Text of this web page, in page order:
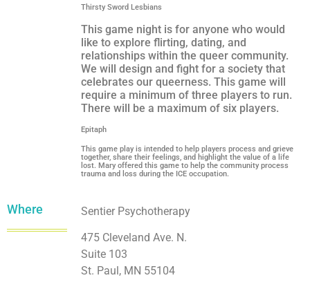
Thirsty Sword Lesbians
This game night is for anyone who would
like to explore flirting, dating, and
relationships within the queer community.
We will design and fight for a society that
celebrates our queerness. This game will
require a minimum of three players to run.
There will be a maximum of six players.
Epitaph
This game play is intended to help players process and grieve
together, share their feelings, and highlight the value of a life
lost. Mary offered this game to help the community process
trauma and loss during the ICE occupation.
Where Sentier Psychotherapy
475 Cleveland Ave. N.
Suite 103
St. Paul, MN 55104